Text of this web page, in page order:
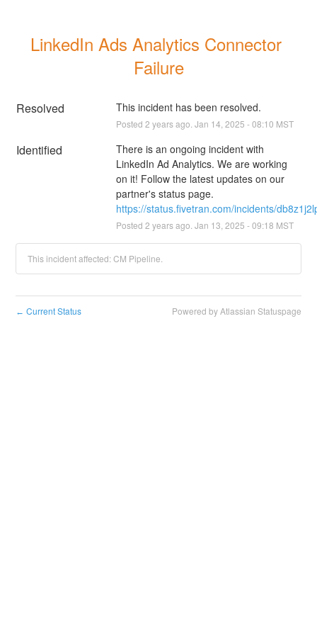
LinkedIn Ads Analytics Connector
Failure
Resolved This incident has been resolved.
Posted 2 years ago. Jan 14 2025 -08:10 MST
Identified
There is an ongoing incident with
LinkedIn Ad Analytics. We are working
on it! Follow the latest updates on our
partner's status page.
https://status.fivetran.com/incidents/
Posted 2 years ago. Jan 13 2025 -09:18 MST
This incident affected: CM Pipeline.
← Current Status Powered by Atlassian Statuspage